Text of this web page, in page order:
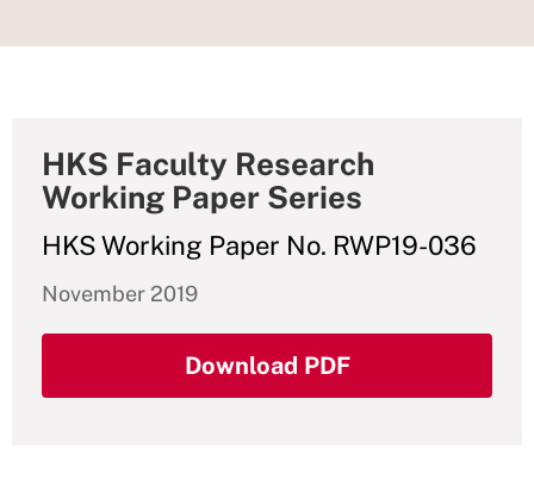
HKS Faculty Research
Working Paper Series
HKS Working Paper No. RWP19-036
November 2019
Download PDF